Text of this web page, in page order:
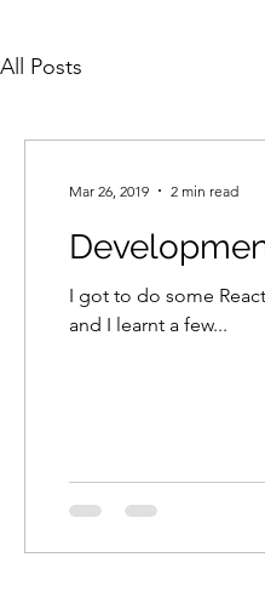
All Posts
I got to do some
and I learnt a few...
Mar 26, 2019 2 min read